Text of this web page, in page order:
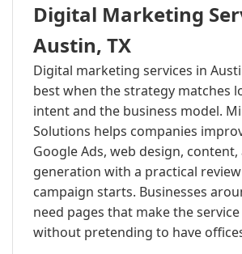
Digital Marketing
Austin, TX
Digital marketing services in
best when the strategy matches
intent and the business model.
Solutions helps companies
Google Ads, web design, content,
generation with a practical
campaign starts. Businesses
need pages that make the
without pretending to have